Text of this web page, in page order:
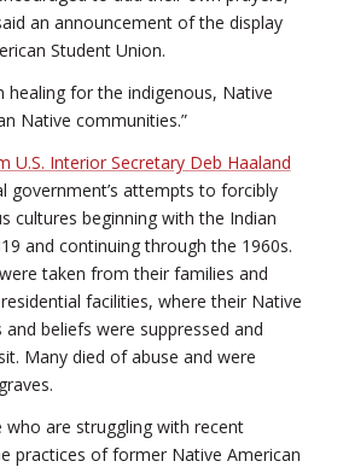
an announcement of the display
Student Union.
healing for the indigenous, Native
Native communities.”
U.S. Interior Secretary Deb Haaland
government’s attempts to forcibly
cultures beginning with the Indian
and continuing through the 1960s.
taken from their families and
facilities, where their Native
beliefs were suppressed and
Many died of abuse and were
who are struggling with recent
practices of former Native American